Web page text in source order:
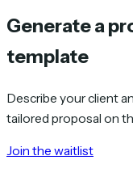
Generate a
template
Describe your client
tailored proposal on
Join the waitlist